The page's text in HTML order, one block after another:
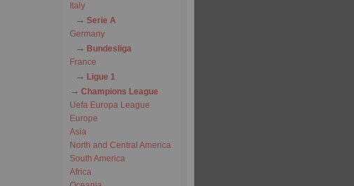
Italy
Serie A
Germany
Bundesliga
France
Ligue 1
Champions League
Uefa Europa League
Europe
Asia
North and Central America
South America
Africa